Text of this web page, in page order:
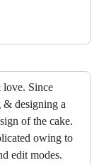
love. Since
& designing a
of the cake.
owing to
edit modes.